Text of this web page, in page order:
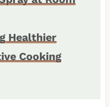
Healthier
Cooking